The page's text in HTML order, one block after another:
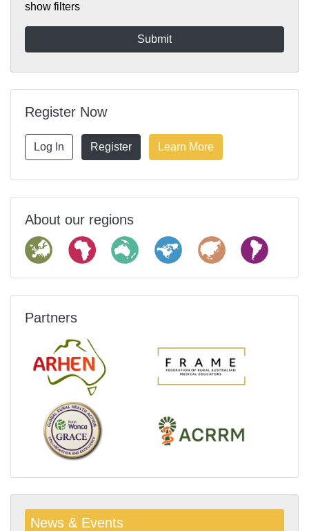
show filters
Register Now
Log In Register Learn More
About our regions
Partners
News & Events